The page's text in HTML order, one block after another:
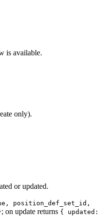
is available.
only).
or updated.
position_def_set_id,
; on update returns { updated: